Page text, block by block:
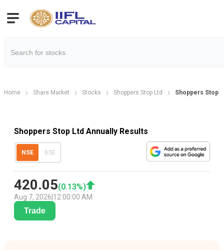
Home Share Market Stocks Shoppers Stop Ltd Shoppers Stop
Shoppers Stop Ltd Annually Results
NSE BSE
420.05(0.13%)
Aug 7, 2026 12:00:00 AM
Trade